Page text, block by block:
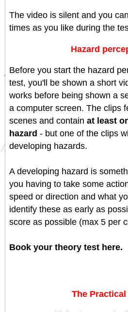
The video is silent and you
times as you like during the
Hazard
Before you start the hazard
test, you'll be shown a short
works before being shown a
a computer screen. The clips
scenes and contain at least
hazard - but one of the clips
developing hazards.
A developing hazard is
you having to take some
speed or direction and what
identify these as early as
score as possible (max 5 per
Book your theory test here.
The Practical